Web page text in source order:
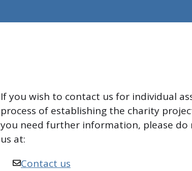
If you wish to contact us for individual
process of establishing the charity
you need further information, please
us at:
Contact us